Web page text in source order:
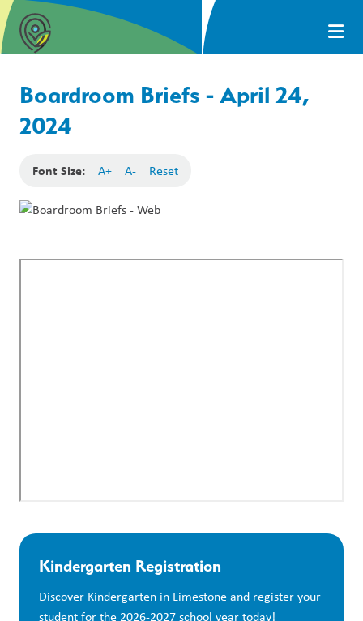
Boardroom Briefs - April 24,
2024
Font Size: A+ A- Reset
Kindergarten Registration
Discover Kindergarten in Limestone and register your
student for the 2026-2027 school year today!